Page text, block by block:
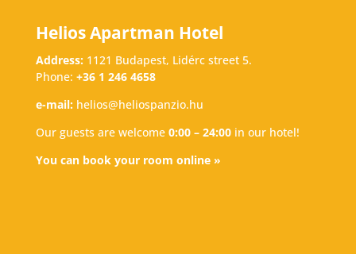
Helios Apartman Hotel
Address:1121 Budapest, Lidérc street 5.
Phone: +36 1 246 4658
e-mail:helios@heliospanzio.hu
Our guests are welcome 0:00 – 24:00in our hotel!
You can book your room online »